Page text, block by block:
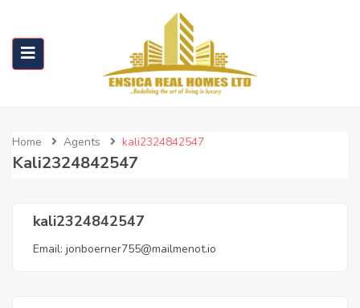
Home Agents kali2324842547
Kali2324842547
kali2324842547
Email: jonboerner755@mailmenot.io